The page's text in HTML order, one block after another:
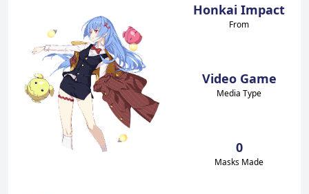
Honkai Impact
From
Video Game
Media Type
0
Masks Made